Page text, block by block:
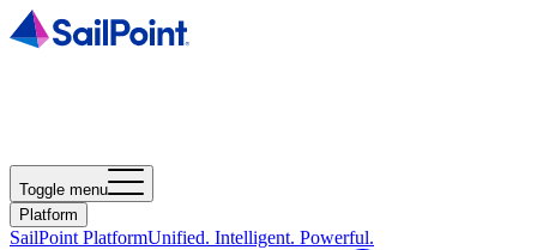
Toggle menu
Platform
SailPoint PlatformUnified. Intelligent. Powerful.